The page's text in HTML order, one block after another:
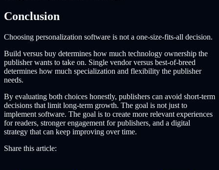
Conclusion
Choosing personalization software is not a one-size-fits-all decision.
Build versus buy determines how much technology ownership the
publisher wants to take on. Single vendor versus best-of-breed
determines how much specialization and flexibility the publisher
needs.
By evaluating both choices honestly, publishers can avoid short-term
decisions that limit long-term growth. The goal is not just to
implement software. The goal is to create more relevant experiences
for readers, stronger engagement for publishers, and a digital
strategy that can keep improving over time.
Share this article: